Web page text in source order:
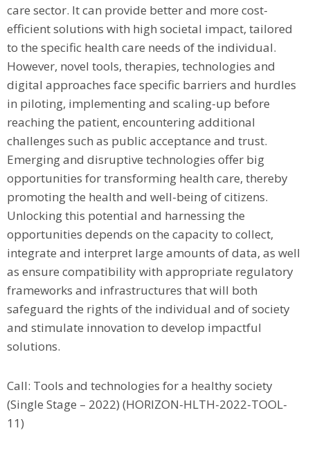
care sector. It can provide better and more cost-
efficient solutions with high societal impact, tailored
to the specific health care needs of the individual.
However, novel tools, therapies, technologies and
digital approaches face specific barriers and hurdles
in piloting, implementing and scaling-up before
reaching the patient, encountering additional
challenges such as public acceptance and trust.
Emerging and disruptive technologies offer big
opportunities for transforming health care, thereby
promoting the health and well-being of citizens.
Unlocking this potential and harnessing the
opportunities depends on the capacity to collect,
integrate and interpret large amounts of data, as well
as ensure compatibility with appropriate regulatory
frameworks and infrastructures that will both
safeguard the rights of the individual and of society
and stimulate innovation to develop impactful
solutions.
Call: Tools and technologies for a healthy society
(Single Stage – 2022) (HORIZON-HLTH-2022-TOOL-
11)